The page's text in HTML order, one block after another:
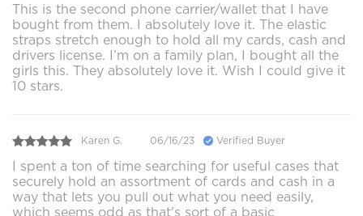
This is the second phone carrier/wallet that I have
bought from them. I absolutely love it. The elastic
straps stretch enough to hold all my cards, cash and
drivers license. I’m on a family plan, I bought all the
girls this. They absolutely love it. Wish I could give it
10 stars.
Karen G. 06/16/23 Verified Buyer
I spent a ton of time searching for useful cases that
securely hold an assortment of cards and cash in a
way that lets you pull out what you need easily,
which seems odd as that's sort of a basic